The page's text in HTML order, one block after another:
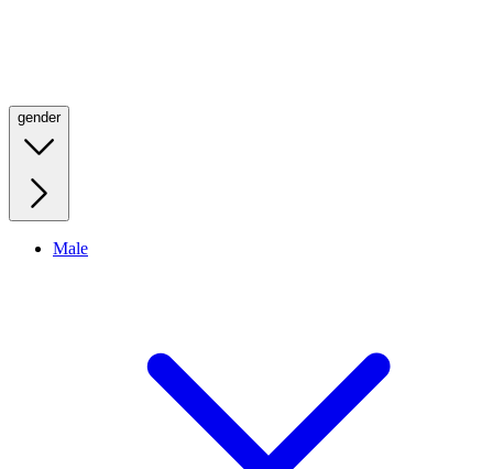
gender
Male